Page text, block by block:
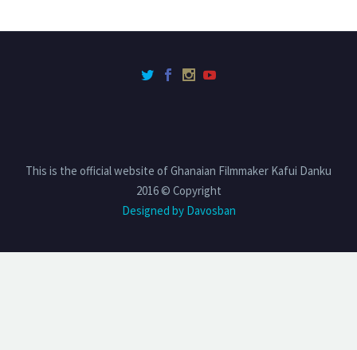
This is the official website of Ghanaian Filmmaker Kafui Danku
2016 © Copyright
Designed by Davosban